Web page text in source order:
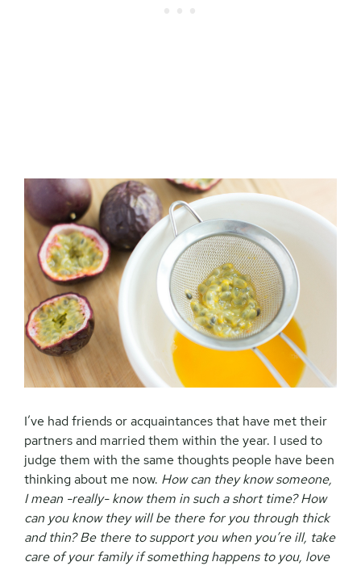
I’ve had friends or acquaintances that have met their
partners and married them within the year. I used to
judge them with the same thoughts people have been
thinking about me now. How can they know someone,
I mean -really- know them in such a short time? How
can you know they will be there for you through thick
and thin? Be there to support you when you’re ill, take
care of your family if something happens to you, love